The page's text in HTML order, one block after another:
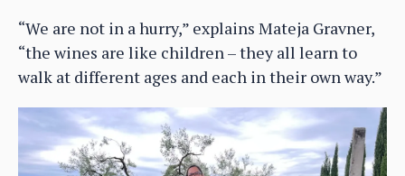
“We are not in a hurry,” explains Mateja Gravner,
“the wines are like children – they all learn to
walk at different ages and each in their own way.”